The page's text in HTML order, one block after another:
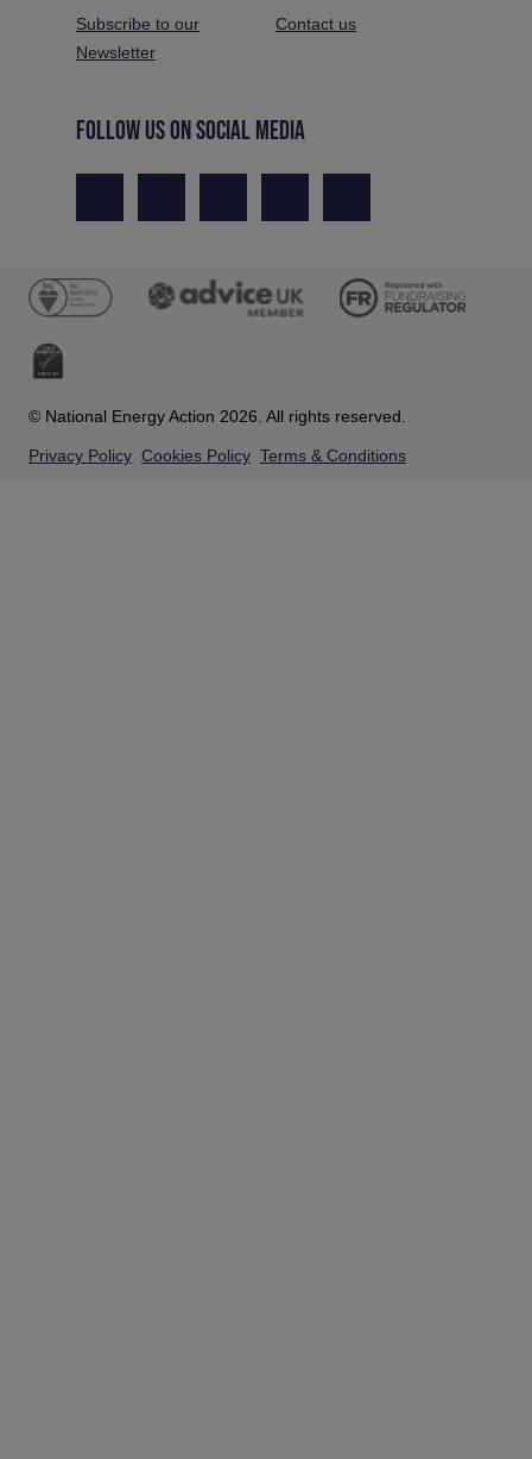
Subscribe to our
Newsletter
Contact us
FOLLOW US ON SOCIAL MEDIA
© National Energy Action 2026. All rights reserved.
Privacy Policy Cookies Policy Terms & Conditions